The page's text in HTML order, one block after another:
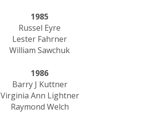
1985
Russel Eyre
Lester Fahrner
​William Sawchuk
1986
Barry J Kuttner
Virginia Ann Lightner
Raymond Welch